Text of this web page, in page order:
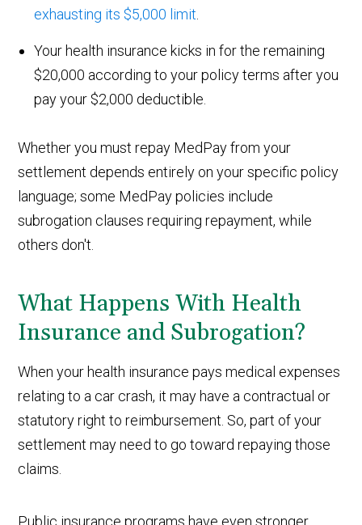
exhausting its $5,000 limit.
Your health insurance kicks in for the remaining
$20,000 according to your policy terms after you
pay your $2,000 deductible.
Whether you must repay MedPay from your
settlement depends entirely on your specific policy
language; some MedPay policies include
subrogation clauses requiring repayment, while
others don't.
What Happens With Health
Insurance and Subrogation?
When your health insurance pays medical expenses
relating to a car crash, it may have a contractual or
statutory right to reimbursement. So, part of your
settlement may need to go toward repaying those
claims.